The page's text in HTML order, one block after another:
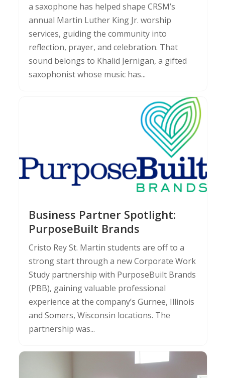
a saxophone has helped shape CRSM’s
annual Martin Luther King Jr. worship
services, guiding the community into
reflection, prayer, and celebration. That
sound belongs to Khalid Jernigan, a gifted
saxophonist whose music has...
Business Partner Spotlight:
PurposeBuilt Brands
Cristo Rey St. Martin students are off to a
strong start through a new Corporate Work
Study partnership with PurposeBuilt Brands
(PBB), gaining valuable professional
experience at the company’s Gurnee, Illinois
and Somers, Wisconsin locations. The
partnership was...